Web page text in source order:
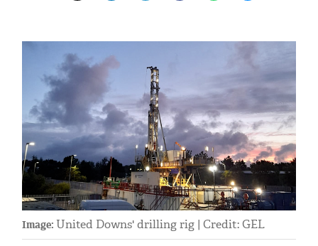
Image: United Downs' drilling rig | Credit: GEL